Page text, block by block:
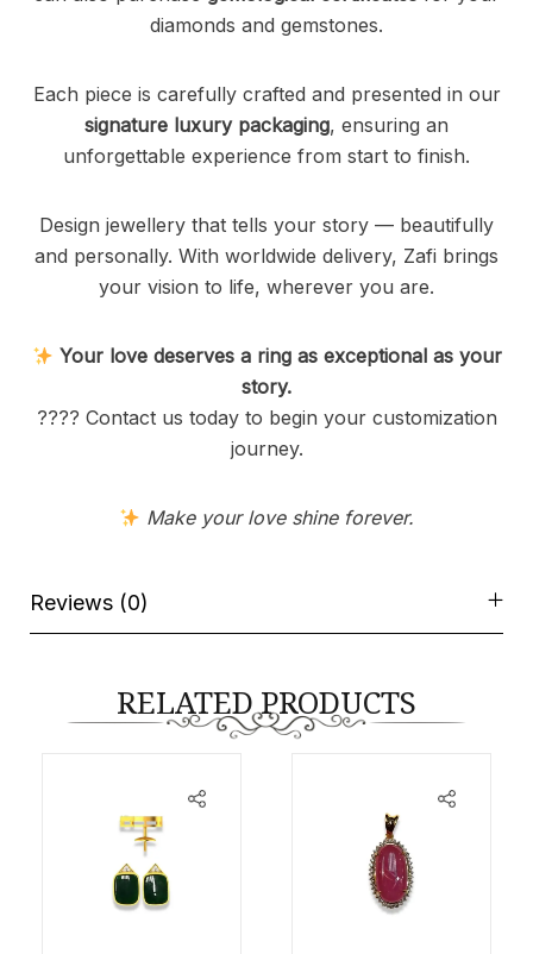
diamonds and gemstones.
Each piece is carefully crafted and presented in our
signature luxury packaging, ensuring an
unforgettable experience from start to finish.
Design jewellery that tells your story — beautifully
and personally. With worldwide delivery, Zafi brings
your vision to life, wherever you are.
Your love deserves a ring as exceptional as your
story.
???? Contact us today to begin your customization
journey.
Make your love shine forever.
Reviews (0)
RELATED PRODUCTS